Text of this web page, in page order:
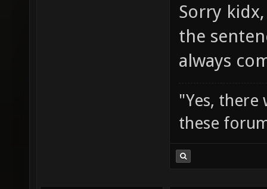
Sorry
the
always
"Yes, there
these